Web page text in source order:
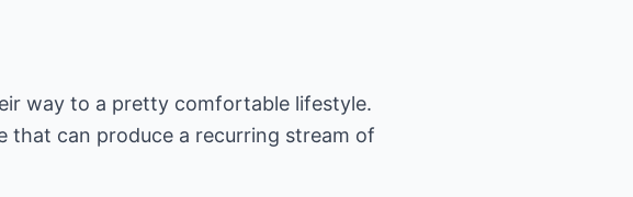
way to a pretty comfortable lifestyle.
that can produce a recurring stream of